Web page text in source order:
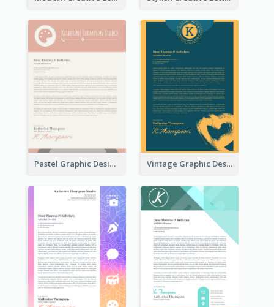
Pastel Graphic Design Letterhead Vintage Graphic Design Letterhead